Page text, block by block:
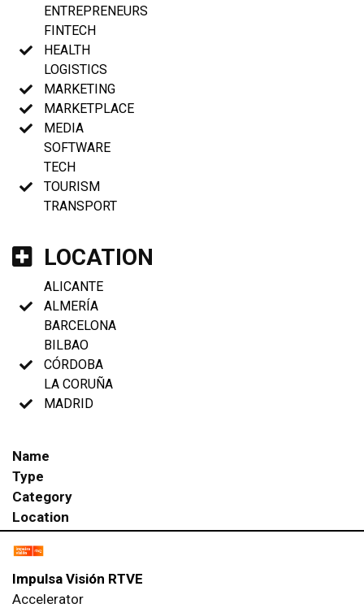
ENTREPRENEURS
FINTECH
HEALTH
LOGISTICS
MARKETING
MARKETPLACE
MEDIA
SOFTWARE
TECH
TOURISM
TRANSPORT
LOCATION
ALICANTE
ALMERÍA
BARCELONA
BILBAO
CÓRDOBA
LA CORUÑA
MADRID
Name
Type
Category
Location
Impulsa Visión RTVE
Accelerator